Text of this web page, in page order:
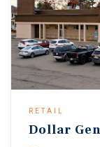
RETAIL
Dollar